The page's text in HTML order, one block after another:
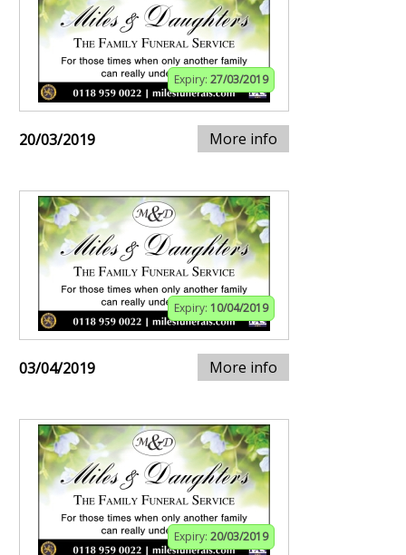
Expiry: 27/03/2019
20/03/2019 More info
Expiry: 10/04/2019
03/04/2019 More info
Expiry: 20/03/2019